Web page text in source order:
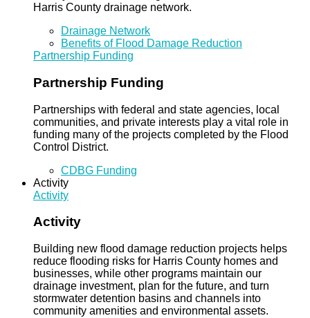
Harris County drainage network.
Drainage Network
Benefits of Flood Damage Reduction
Partnership Funding
Partnership Funding
Partnerships with federal and state agencies, local
communities, and private interests play a vital role in
funding many of the projects completed by the Flood
Control District.
CDBG Funding
Activity
Activity
Activity
Building new flood damage reduction projects helps
reduce flooding risks for Harris County homes and
businesses, while other programs maintain our
drainage investment, plan for the future, and turn
stormwater detention basins and channels into
community amenities and environmental assets.